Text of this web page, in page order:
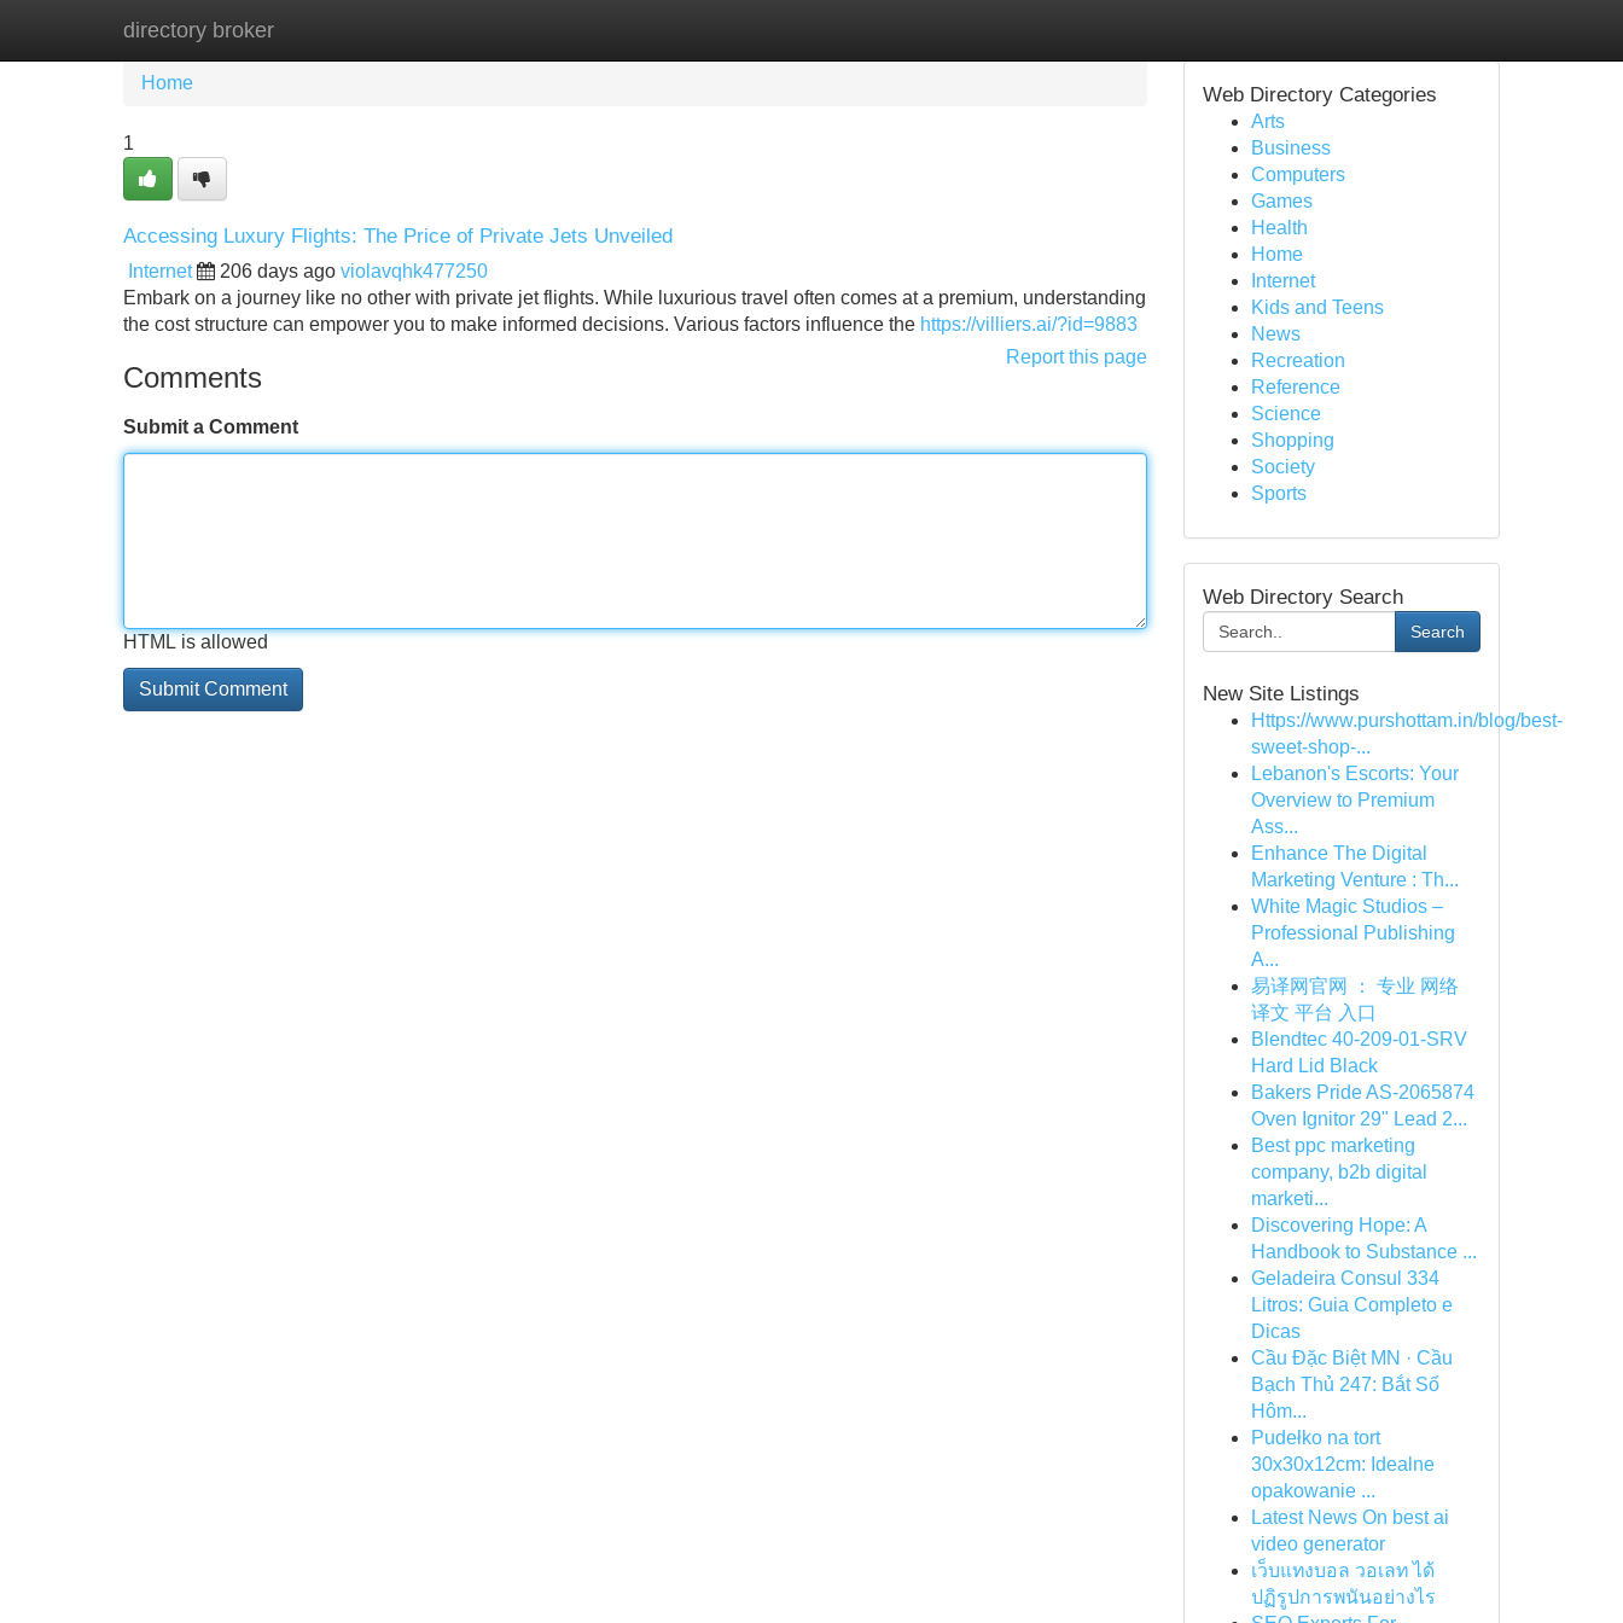
directory broker
Home New Site Listings
Home
1
Accessing Luxury Flights: The Price of Private Jets Unveiled
Internet 206 days ago violavqhk477250
Embark on a journey like no other with private jet flights. While luxurious travel often comes at a premium, understanding
the cost structure can empower you to make informed decisions. Various factors influence the https://villiers.ai/?id=9883
Report this page
Comments
Submit a Comment
HTML is allowed
Web Directory Categories
Arts
Business
Computers
Games
Health
Home
Internet
Kids and Teens
News
Recreation
Reference
Science
Shopping
Society
Sports
Web Directory Search
Search
New Site Listings
Https://www.purshottam.in/blog/best-
sweet-shop-...
Lebanon's Escorts: Your
Overview to Premium
Ass...
Enhance The Digital
Marketing Venture : Th...
White Magic Studios –
Professional Publishing
A...
易译网官网 ： 专业 网络
译文 平台 入口
Blendtec 40-209-01-SRV
Hard Lid Black
Bakers Pride AS-2065874
Oven Ignitor 29" Lead 2...
Best ppc marketing
company, b2b digital
marketi...
Discovering Hope: A
Handbook to Substance ...
Geladeira Consul 334
Litros: Guia Completo e
Dicas
Cầu Đặc Biệt MN · Cầu
Bạch Thủ 247: Bắt Số
Hôm...
Pudełko na tort
30x30x12cm: Idealne
opakowanie ...
Latest News On best ai
video generator
เว็บแทงบอล วอเลท ได้
ปฏิรูปการพนันอย่างไร